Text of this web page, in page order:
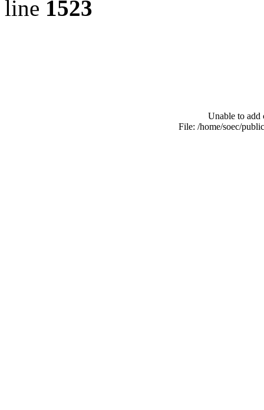
line 1523
Unable to add
File: /home/soec/